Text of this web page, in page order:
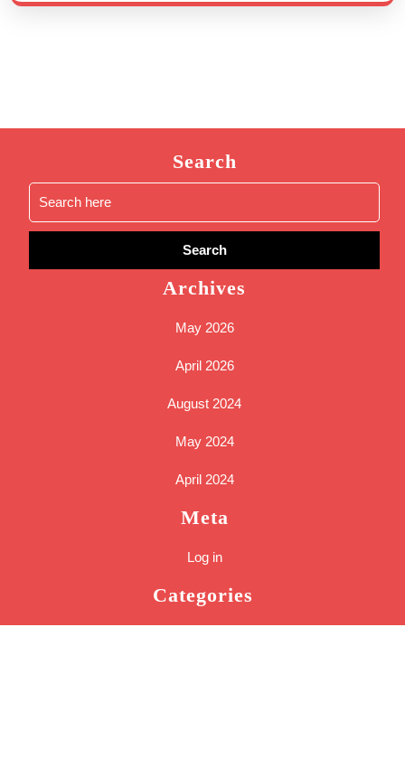
Search
Search
for:
Archives
May 2026
April 2026
August 2024
May 2024
April 2024
Meta
Log in
Categories